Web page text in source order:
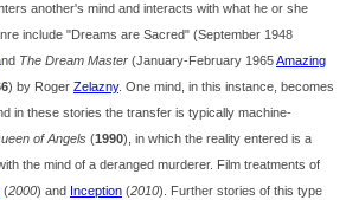
another's mind and interacts with what he or she
include "Dreams are Sacred" (September 1948
The Dream Master (January-February 1965Amazing
) by Roger Zelazny. One mind, in this instance, becomes
in these stories the transfer is typically machine-
of Angels (1990), in which the reality entered is a
the mind of a deranged murderer. Film treatments of
(2000) and Inception (2010). Further stories of this type